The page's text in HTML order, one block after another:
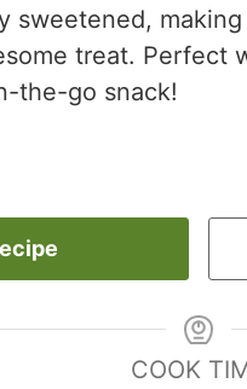
sweetened,
treat. Perfect
the-go snack!
COOK